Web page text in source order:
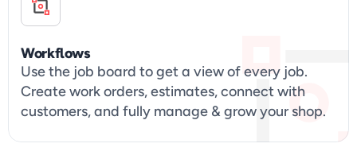
Workflows
Use the job board to get a view of every job.
Create work orders, estimates, connect with
customers, and fully manage & grow your shop.